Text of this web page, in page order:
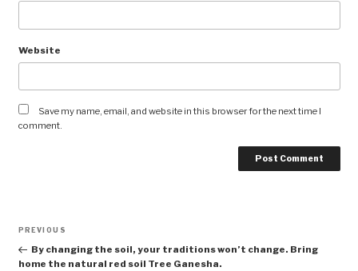
Website
Save my name, email, and website in this browser for the next time I
comment.
Previous
Post
PREVIOUS
By changing the soil, your traditions won’t change. Bring
home the natural red soil Tree Ganesha.